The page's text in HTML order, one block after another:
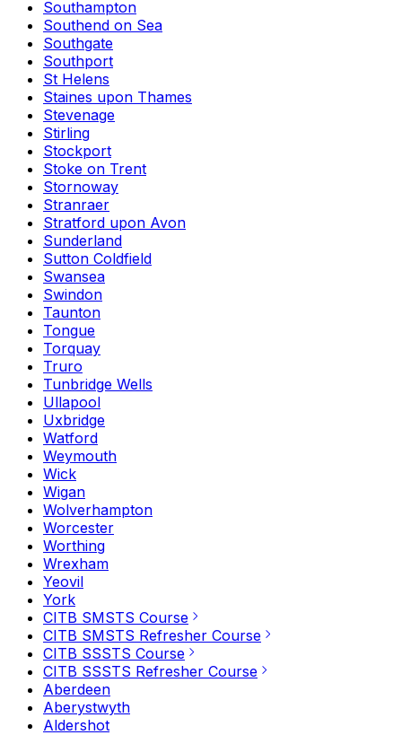
Southampton
Southend on Sea
Southgate
Southport
St Helens
Staines upon Thames
Stevenage
Stirling
Stockport
Stoke on Trent
Stornoway
Stranraer
Stratford upon Avon
Sunderland
Sutton Coldfield
Swansea
Swindon
Taunton
Tongue
Torquay
Truro
Tunbridge Wells
Ullapool
Uxbridge
Watford
Weymouth
Wick
Wigan
Wolverhampton
Worcester
Worthing
Wrexham
Yeovil
York
CITB SMSTS Course
CITB SMSTS Refresher Course
CITB SSSTS Course
CITB SSSTS Refresher Course
Aberdeen
Aberystwyth
Aldershot